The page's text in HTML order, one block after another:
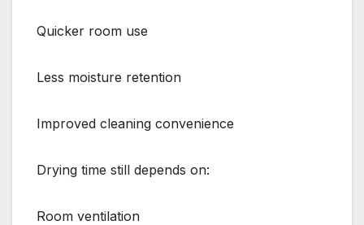
Quicker room use
Less moisture retention
Improved cleaning convenience
Drying time still depends on:
Room ventilation